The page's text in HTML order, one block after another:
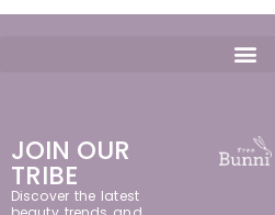
JOIN OUR
TRIBE
Discover the latest